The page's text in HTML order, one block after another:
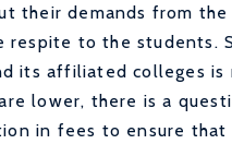
their demands from
respite to the
its affiliated colleges
lower, there is a
in fees to ensure